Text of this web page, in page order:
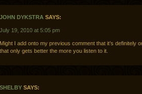
JOHN DYKSTRA SAYS:
July 19, 2010 at 5:05 pm
Might I add onto my previous comment that it’s definitely
that only gets better the more you listen to it.
SHELBY SAYS: